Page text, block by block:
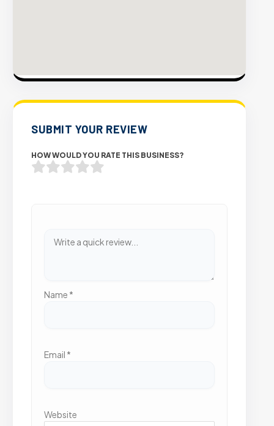
SUBMIT YOUR REVIEW
HOW WOULD YOU RATE THIS BUSINESS?
Name *
Email *
Website